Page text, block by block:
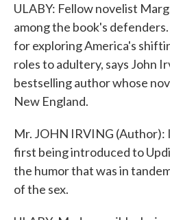
ULABY: Fellow novelist
among the book's
for exploring America's
roles to adultery, says John
bestselling author whose
New England.
Mr. JOHN IRVING (Author):
first being introduced to
the humor that was in
of the sex.